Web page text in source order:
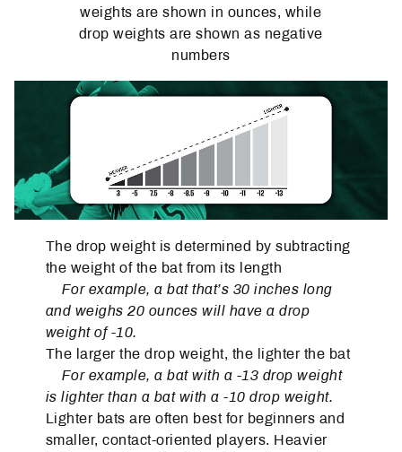
weights are shown in ounces, while
drop weights are shown as negative
numbers
The drop weight is determined by subtracting
the weight of the bat from its length
For example, a bat that’s 30 inches long
and weighs 20 ounces will have a drop
weight of -10.
The larger the drop weight, the lighter the bat
For example, a bat with a -13 drop weight
is lighter than a bat with a -10 drop weight.
Lighter bats are often best for beginners and
smaller, contact-oriented players. Heavier